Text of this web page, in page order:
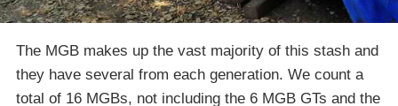
The MGB makes up the vast majority of this stash and
they have several from each generation. We count a
total of 16 MGBs, not including the 6 MGB GTs and the